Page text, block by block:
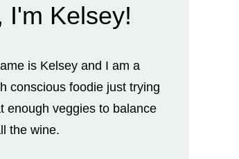
I'm Kelsey!
is Kelsey and I am a
conscious foodie just trying
enough veggies to balance
the wine.